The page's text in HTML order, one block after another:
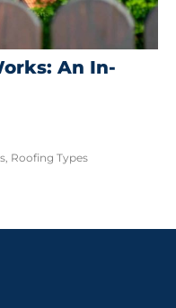
An In-
, Roofing Types